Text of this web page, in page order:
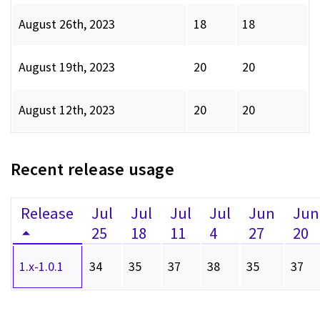
August 26th, 2023 18 18
August 19th, 2023 20 20
August 12th, 2023 20 20
Recent release usage
Release
Jul
25
Jul
18
Jul
11
Jul
4
Jun
27
Jun
20
1.x-1.0.1 34 35 37 38 35 37